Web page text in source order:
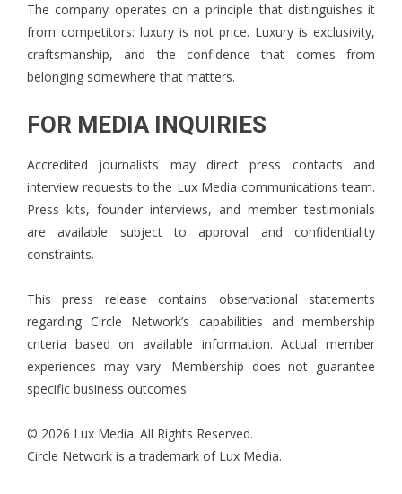
The company operates on a principle that distinguishes it
from competitors: luxury is not price. Luxury is exclusivity,
craftsmanship, and the confidence that comes from
belonging somewhere that matters.
FOR MEDIA INQUIRIES
Accredited journalists may direct press contacts and
interview requests to the Lux Media communications team.
Press kits, founder interviews, and member testimonials
are available subject to approval and confidentiality
constraints.
This press release contains observational statements
regarding Circle Network’s capabilities and membership
criteria based on available information. Actual member
experiences may vary. Membership does not guarantee
specific business outcomes.
© 2026 Lux Media. All Rights Reserved.
Circle Network is a trademark of Lux Media.